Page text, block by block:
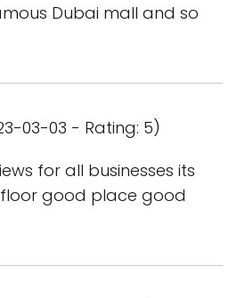
Dubai mall and so
03-03 - Rating: 5)
for all businesses its
good place good